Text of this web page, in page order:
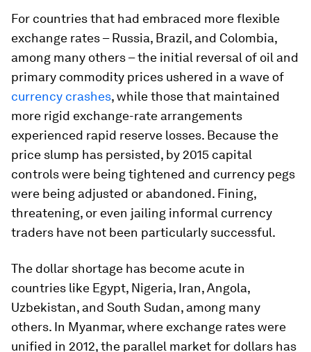
For countries that had embraced more flexible
exchange rates – Russia, Brazil, and Colombia,
among many others – the initial reversal of oil and
primary commodity prices ushered in a wave of
currency crashes, while those that maintained
more rigid exchange-rate arrangements
experienced rapid reserve losses. Because the
price slump has persisted, by 2015 capital
controls were being tightened and currency pegs
were being adjusted or abandoned. Fining,
threatening, or even jailing informal currency
traders have not been particularly successful.
The dollar shortage has become acute in
countries like Egypt, Nigeria, Iran, Angola,
Uzbekistan, and South Sudan, among many
others. In Myanmar, where exchange rates were
unified in 2012, the parallel market for dollars has